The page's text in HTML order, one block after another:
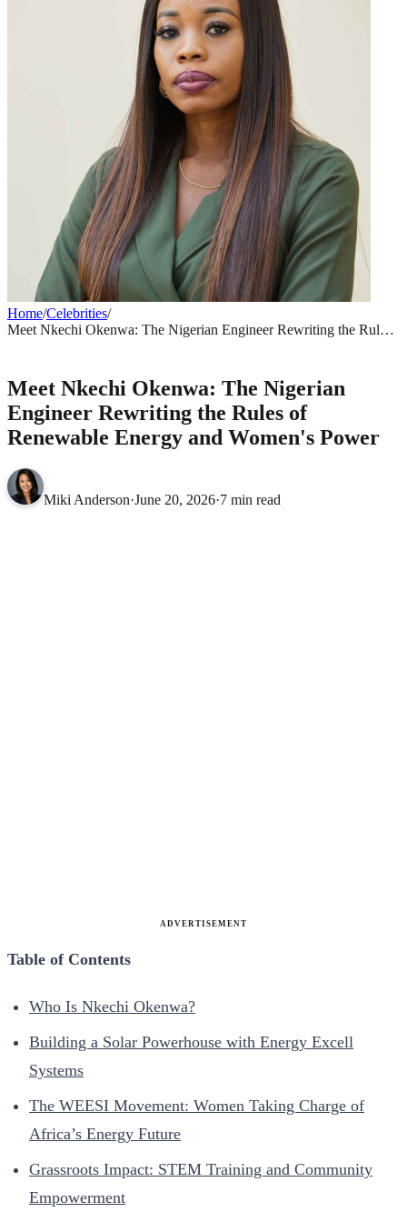
Home/Celebrities/
Meet Nkechi Okenwa: The Nigerian Engineer Rewriting the Rules
Meet Nkechi Okenwa: The Nigerian
Engineer Rewriting the Rules of
Renewable Energy and Women's Power
Miki Anderson·June 20, 2026·7 min read
ADVERTISEMENT
Table of Contents
Who Is Nkechi Okenwa?
Building a Solar Powerhouse with Energy Excell
Systems
The WEESI Movement: Women Taking Charge of
Africa’s Energy Future
Grassroots Impact: STEM Training and Community
Empowerment